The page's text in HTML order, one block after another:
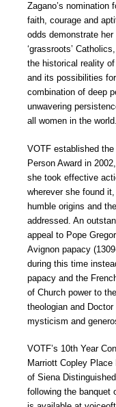
Zagano’s nomination
faith, courage and
odds demonstrate
‘grassroots’
the historical reality
and its possibilities
combination of deep
unwavering
all women in the world.
VOTF established
Person Award in
she took effective
wherever she found
humble origins and
addressed. An
appeal to Pope
Avignon papacy
during this time
papacy and the
of Church power to
theologian and
mysticism and
VOTF’s 10th Year
Marriott Copley
of Siena
following the banquet